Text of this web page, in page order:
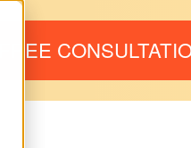
FREE